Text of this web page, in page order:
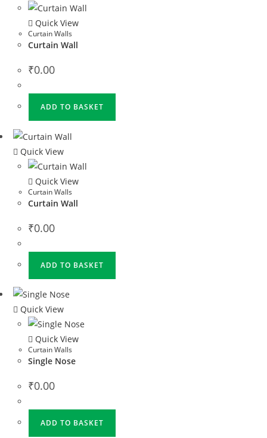
Quick View
Curtain Walls
Curtain Wall
₹0.00
ADD TO BASKET
Quick View
Quick View
Curtain Walls
Curtain Wall
₹0.00
ADD TO BASKET
Quick View
Quick View
Curtain Walls
Single Nose
₹0.00
ADD TO BASKET